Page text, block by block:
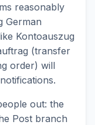
reasonably
German
Kontoauszug
(transfer
order) will
out: the
Post branch